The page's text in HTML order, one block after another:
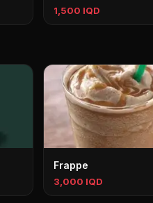
1,500 IQD
Frappe
3,000 IQD